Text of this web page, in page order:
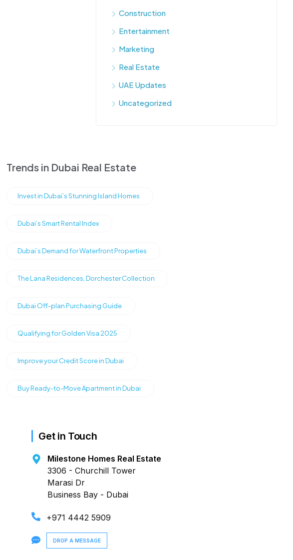
Construction
Entertainment
Marketing
Real Estate
UAE Updates
Uncategorized
Trends in Dubai Real Estate
Invest in Dubai’s Stunning Island Homes
Dubai’s Smart Rental Index
Dubai’s Demand for Waterfront Properties
The Lana Residences, Dorchester Collection
Dubai Off-plan Purchasing Guide
Qualifying for Golden Visa 2025
Improve your Credit Score in Dubai
Buy Ready-to-Move Apartment in Dubai
Get in Touch
Milestone Homes Real Estate
3306 - Churchill Tower
Marasi Dr
Business Bay - Dubai
+971 4442 5909
DROP A MESSAGE